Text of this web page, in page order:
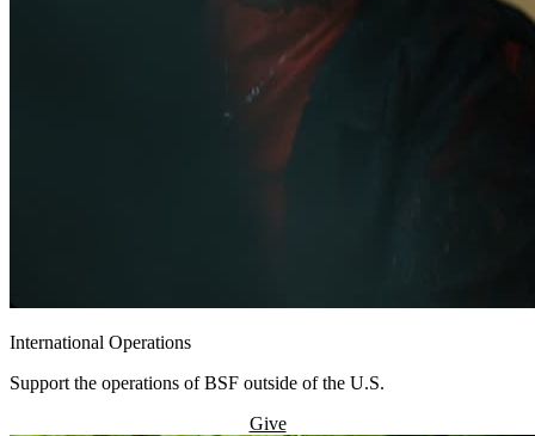
International Operations
Support the operations of BSF outside of the U.S.
Give